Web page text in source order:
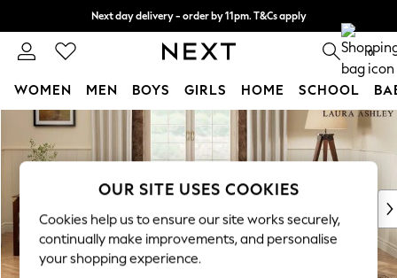
Skip to Main Content
Next day delivery - order by 11pm. T&Cs apply
Split the cost with pay in 3. Find out more 0
WOMEN MEN BOYS GIRLS HOME SCHOOL
For You
WOMEN
New In & Trending
New: This Week
Top Picks
Trending On Social
Polka Dots
OUR SITE USES COOKIES
Cookies help us to ensure our site works securely,
continually make improvements, and personalise
your shopping experience.